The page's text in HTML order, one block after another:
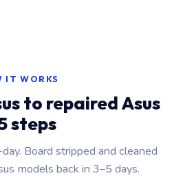
IT WORKS
to repaired Asus
steps
Board stripped and cleaned
models back in 3–5 days.